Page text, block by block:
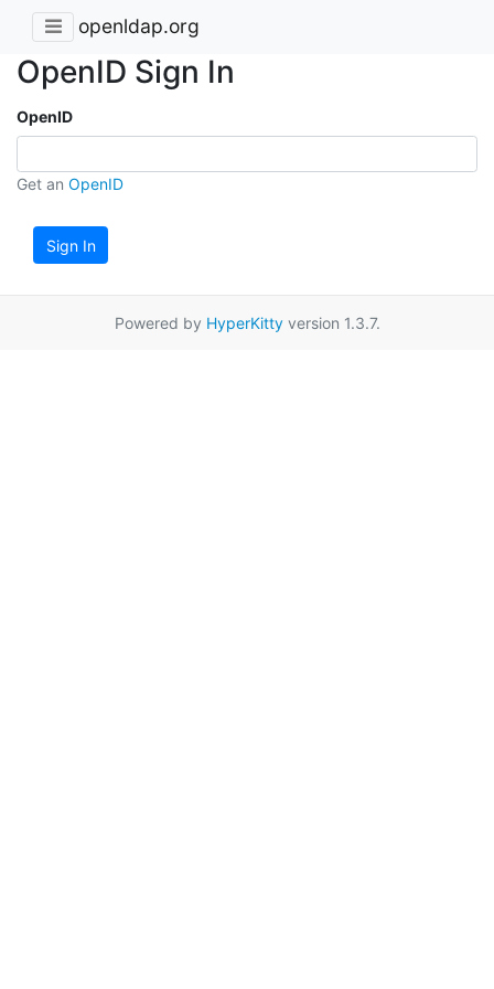
openldap.org
OpenID Sign In
OpenID
Get an OpenID
Sign In
Powered by HyperKittyversion 1.3.7.